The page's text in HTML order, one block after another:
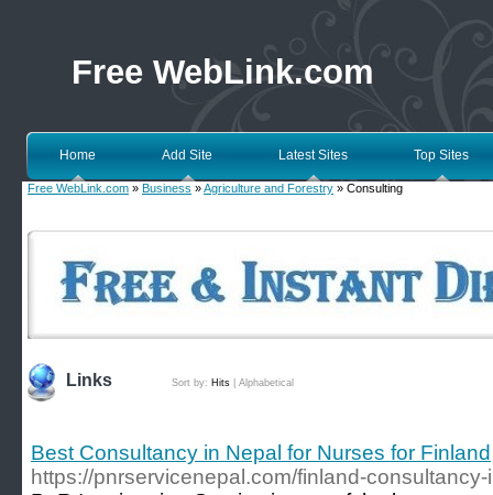
Free WebLink.com
Home Add Site Latest Sites Top Sites
Free WebLink.com » Business »Agriculture and Forestry » Consulting
Links Sort by: Hits Alphabetical
Best Consultancy in Nepal for Nurses for Finland
https://pnrservicenepal.com/finland-